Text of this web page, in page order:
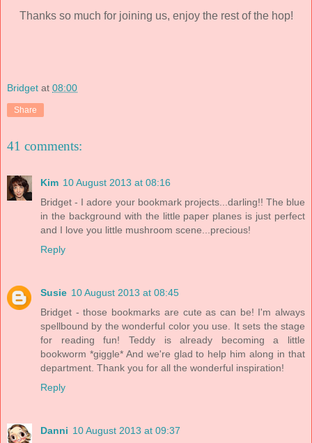
Thanks so much for joining us, enjoy the rest of the hop!
Bridget at 08:00
Share
41 comments:
Kim 10 August 2013 at 08:16
Bridget - I adore your bookmark projects...darling!! The blue
in the background with the little paper planes is just perfect
and I love you little mushroom scene...precious!
Reply
Susie 10 August 2013 at 08:45
Bridget - those bookmarks are cute as can be! I'm always
spellbound by the wonderful color you use. It sets the stage
for reading fun! Teddy is already becoming a little
bookworm *giggle* And we're glad to help him along in that
department. Thank you for all the wonderful inspiration!
Reply
Danni 10 August 2013 at 09:37